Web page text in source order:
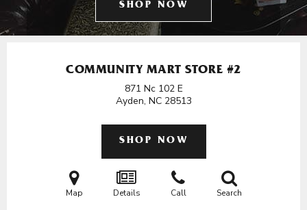
SHOP NOW
COMMUNITY MART STORE #2
871 Nc 102 E
Ayden, NC 28513
SHOP NOW
Map Details Call Search